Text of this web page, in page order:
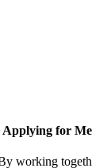
Applying for
working